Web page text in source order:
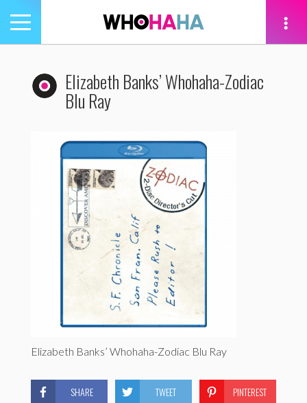
Toggle
navigation
Elizabeth Banks’ Whohaha-Zodiac
Blu Ray
Elizabeth Banks’ Whohaha-Zodiac Blu Ray
SHARE TWEET PINTEREST